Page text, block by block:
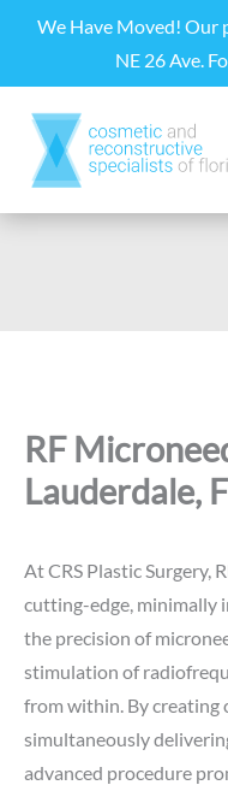
content
We Have Moved! Our
NE 26 Ave.
RF
Lauderdale,
At CRS Plastic Surgery,
cutting-edge, minimally
the precision of
stimulation of
from within. By creating
simultaneously
advanced procedure